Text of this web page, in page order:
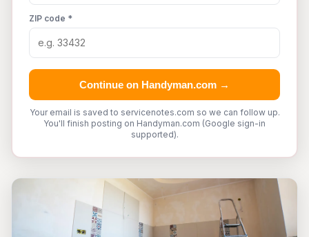
ZIP code *
Continue on Handyman.com →
Your email is saved to servicenotes.com so we can follow up.
You'll finish posting on Handyman.com (Google sign-in
supported).